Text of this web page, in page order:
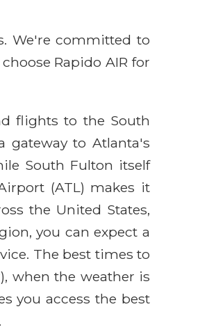
We're committed to
Rapido AIR for
flights to the South
gateway to Atlanta's
South Fulton itself
(ATL) makes it
the United States,
you can expect a
The best times to
when the weather is
you access the best